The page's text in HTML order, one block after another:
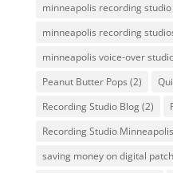
minneapolis recording studio
minneapolis recording
minneapolis voice-over
Peanut Butter Pops (2)
Recording Studio Blog(2)
Recording Studio Minneapolis
saving money on digital